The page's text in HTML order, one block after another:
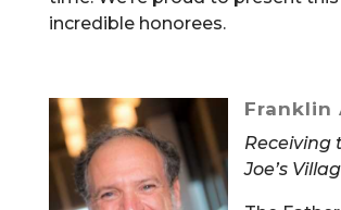
incredible honorees.
Franklin
Receiving
Joe’s